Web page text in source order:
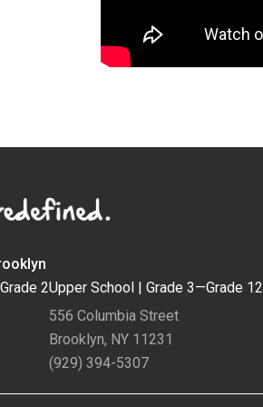
2Upper School | Grade 3—Grade 12
556 Columbia Street
Brooklyn, NY 11231
(929) 394-5307